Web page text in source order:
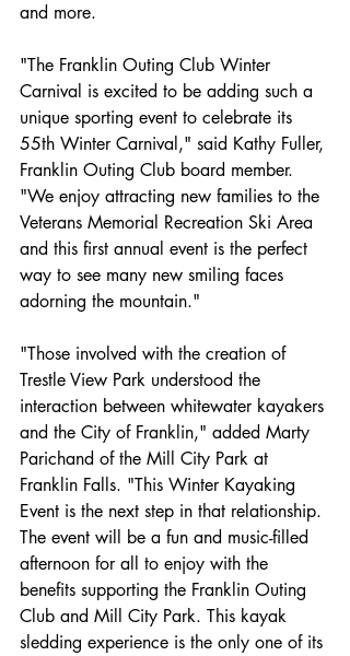
and more.
"The Franklin Outing Club Winter
Carnival is excited to be adding such a
unique sporting event to celebrate its
55th Winter Carnival," said Kathy Fuller,
Franklin Outing Club board member.
"We enjoy attracting new families to the
Veterans Memorial Recreation Ski Area
and this first annual event is the perfect
way to see many new smiling faces
adorning the mountain."
"Those involved with the creation of
Trestle View Park understood the
interaction between whitewater kayakers
and the City of Franklin," added Marty
Parichand of the Mill City Park at
Franklin Falls. "This Winter Kayaking
Event is the next step in that relationship.
The event will be a fun and music-filled
afternoon for all to enjoy with the
benefits supporting the Franklin Outing
Club and Mill City Park. This kayak
sledding experience is the only one of its